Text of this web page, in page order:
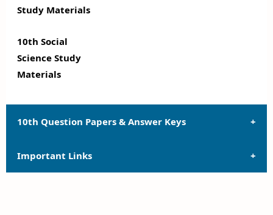
Study Materials
10th Social
Science Study
Materials
10th Question Papers & Answer Keys
10th Quarterly Exam Question Papers and Answer
Important Links